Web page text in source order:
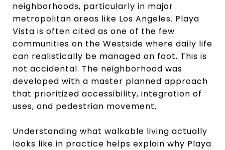
neighborhoods, particularly in major
metropolitan areas like Los Angeles. Playa
Vista is often cited as one of the few
communities on the Westside where daily life
can realistically be managed on foot. This is
not accidental. The neighborhood was
developed with a master planned approach
that prioritized accessibility, integration of
uses, and pedestrian movement.
Understanding what walkable living actually
looks like in practice helps explain why Playa